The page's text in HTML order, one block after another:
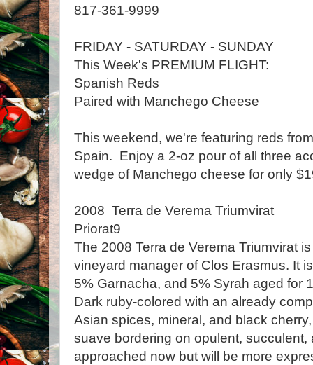
817-361-9999
FRIDAY - SATURDAY - SUNDAY
This Week's PREMIUM FLIGHT:
Spanish Reds
Paired with Manchego Cheese
This weekend, we're featuring reds
Spain. Enjoy a 2-oz pour of all three
wedge of Manchego cheese for only
2008 Terra de Verema Triumvirat
Priorat9
The 2008 Terra de Verema Triumvirat
vineyard manager of Clos Erasmus. It
5% Garnacha, and 5% Syrah aged for
Dark ruby-colored with an already
Asian spices, mineral, and black
suave bordering on opulent, succulent,
approached now but will be more